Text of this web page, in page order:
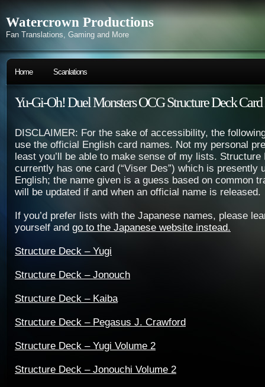
Watercrown Productions
Fan Translations, Gaming and More
Home Scanlations
Yu-Gi-Oh! Duel Monsters OCG Structure Deck
DISCLAIMER: For the sake of accessibility, the
use the official English card names. Not my personal
least you’ll be able to make sense of my lists. Structure
currently has one card (“Viser Des”) which is presently
English; the name given is a guess based on common
will be updated if and when an official name is released.
If you’d prefer lists with the Japanese names, please
yourself and go to the Japanese website instead.
Structure Deck – Yugi
Structure Deck – Jonouch
Structure Deck – Kaiba
Structure Deck – Pegasus J. Crawford
Structure Deck – Yugi Volume 2
Structure Deck – Jonouchi Volume 2